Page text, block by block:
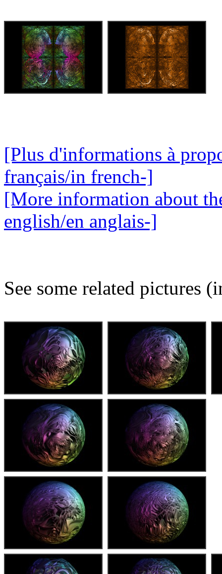
[Plus d'informations à
français/in french-]
[More information about
english/en anglais-]
See some related pictures